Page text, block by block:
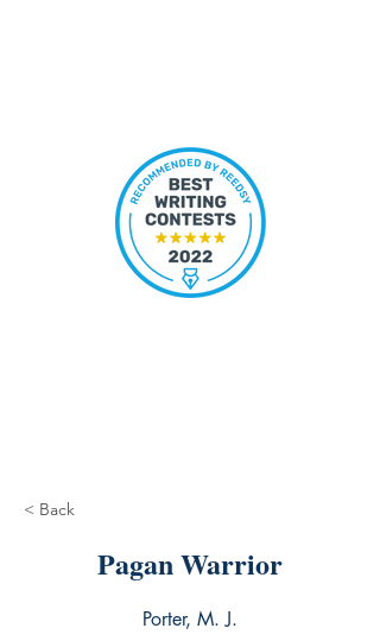
< Back
Pagan Warrior
Porter, M. J.